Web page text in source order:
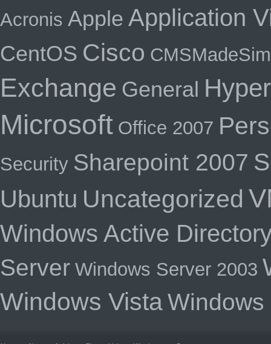
Acronis Apple Application
CentOS Cisco
Exchange General
Microsoft Office 2007
Security Sharepoint 2007
Ubuntu Uncategorized
Windows Active
Server Windows Server 2003
Windows VistaWindows